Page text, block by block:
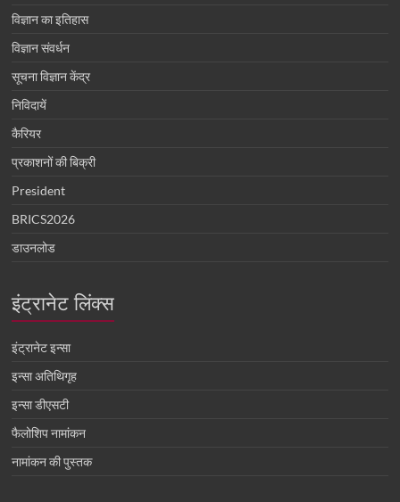
विज्ञान का इतिहास
विज्ञान संवर्धन
सूचना विज्ञान केंद्र
निविदायें
कैरियर
प्रकाशनों की बिक्री
President
BRICS2026
डाउनलोड
इंट्रानेट लिंक्स
इंट्रानेट इन्सा
इन्सा अतिथिगृह
इन्सा डीएसटी
फैलोशिप नामांकन
नामांकन की पुस्तक